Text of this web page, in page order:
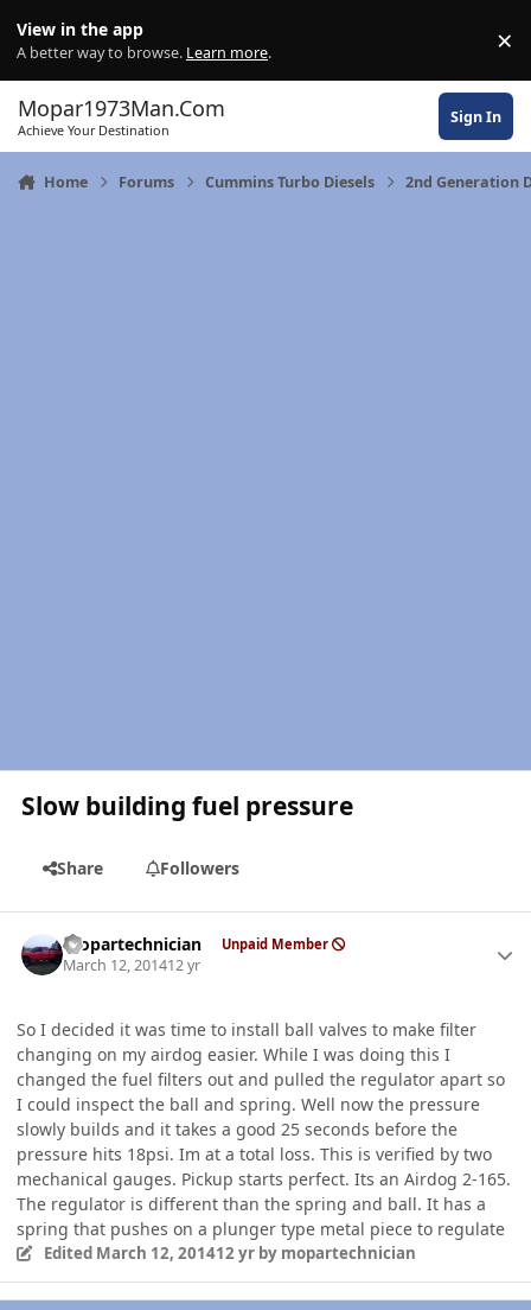
View in the app
A better way to browse. Learn more. ×
Mopar1973Man.Com
Achieve Your Destination
Sign In
Home Forums Cummins Turbo Diesels 2nd Generation
Slow building fuel pressure
Share Followers
mopartechnician Unpaid Member
March 12, 201412 yr
So I decided it was time to install ball valves to make filter
changing on my airdog easier. While I was doing this I
changed the fuel filters out and pulled the regulator apart so
I could inspect the ball and spring. Well now the pressure
slowly builds and it takes a good 25 seconds before the
pressure hits 18psi. Im at a total loss. This is verified by two
mechanical gauges. Pickup starts perfect. Its an Airdog 2-165.
The regulator is different than the spring and ball. It has a
spring that pushes on a plunger type metal piece to regulate
Edited March 12, 201412 yrby mopartechnician